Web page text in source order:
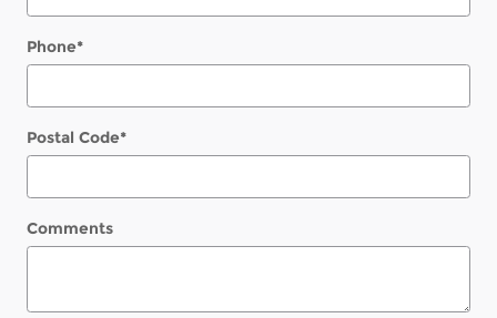
Phone*
Postal Code*
Comments